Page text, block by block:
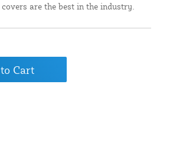
are the best in the industry.
Cart